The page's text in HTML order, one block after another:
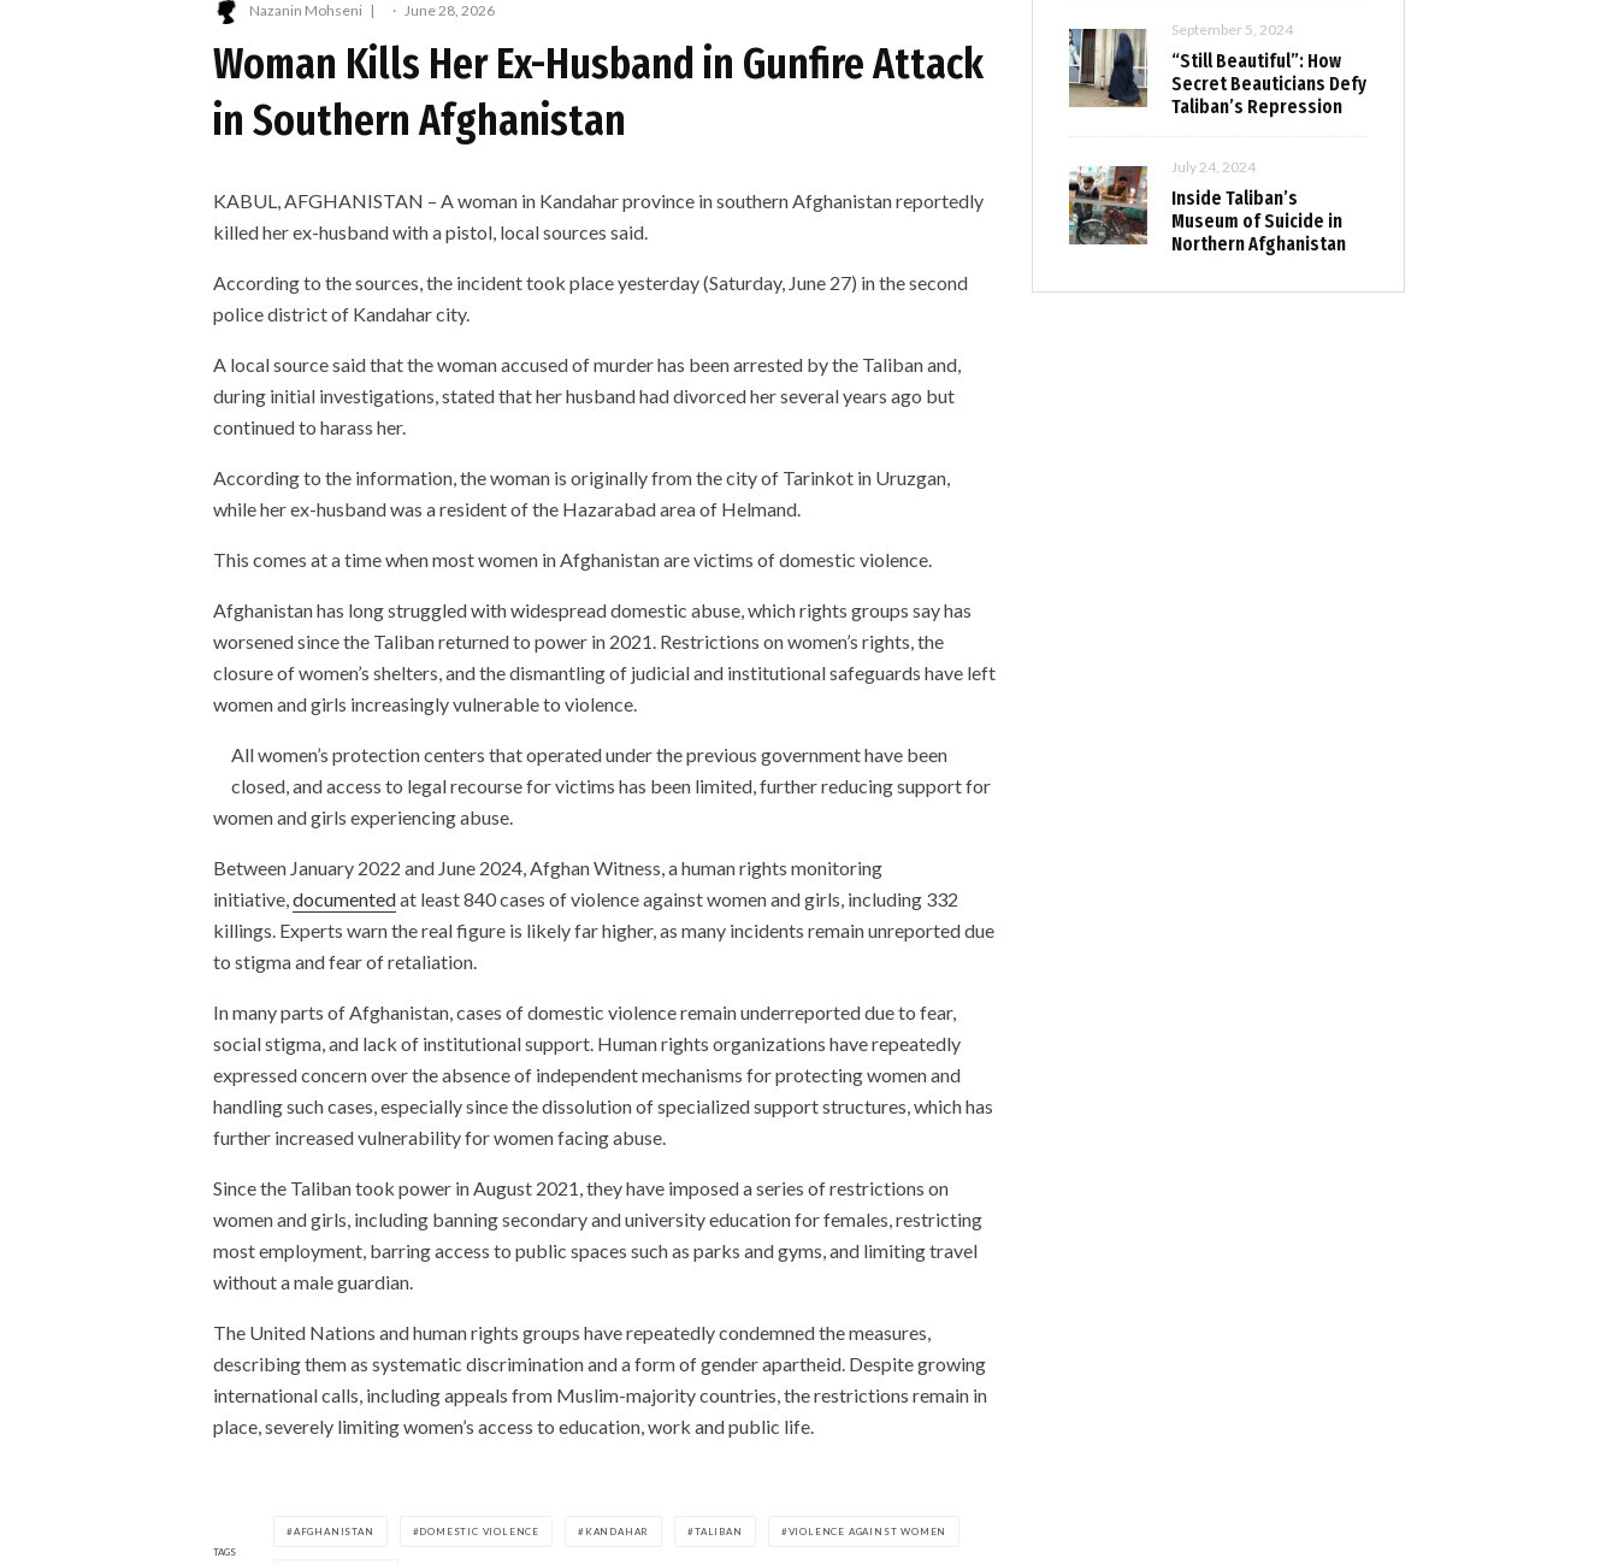
Nazanin Mohseni · June 28, 2026
Woman Kills Her Ex-Husband in Gunfire Attack
in Southern Afghanistan
KABUL, AFGHANISTAN – A woman in Kandahar province in southern Afghanistan reportedly
killed her ex-husband with a pistol, local sources said.
According to the sources, the incident took place yesterday (Saturday, June 27) in the second
police district of Kandahar city.
A local source said that the woman accused of murder has been arrested by the Taliban and,
during initial investigations, stated that her husband had divorced her several years ago but
continued to harass her.
According to the information, the woman is originally from the city of Tarinkot in Uruzgan,
while her ex-husband was a resident of the Hazarabad area of Helmand.
This comes at a time when most women in Afghanistan are victims of domestic violence.
Afghanistan has long struggled with widespread domestic abuse, which rights groups say has
worsened since the Taliban returned to power in 2021. Restrictions on women’s rights, the
closure of women’s shelters, and the dismantling of judicial and institutional safeguards have left
women and girls increasingly vulnerable to violence.
All women’s protection centers that operated under the previous government have been
closed, and access to legal recourse for victims has been limited, further reducing support for
women and girls experiencing abuse.
Between January 2022 and June 2024, Afghan Witness, a human rights monitoring
initiative, documentedat least 840 cases of violence against women and girls, including 332
killings. Experts warn the real figure is likely far higher, as many incidents remain unreported due
to stigma and fear of retaliation.
In many parts of Afghanistan, cases of domestic violence remain underreported due to fear,
social stigma, and lack of institutional support. Human rights organizations have repeatedly
expressed concern over the absence of independent mechanisms for protecting women and
handling such cases, especially since the dissolution of specialized support structures, which has
further increased vulnerability for women facing abuse.
Since the Taliban took power in August 2021, they have imposed a series of restrictions on
women and girls, including banning secondary and university education for females, restricting
most employment, barring access to public spaces such as parks and gyms, and limiting travel
without a male guardian.
The United Nations and human rights groups have repeatedly condemned the measures,
describing them as systematic discrimination and a form of gender apartheid. Despite growing
international calls, including appeals from Muslim-majority countries, the restrictions remain in
place, severely limiting women’s access to education, work and public life.
TAGS
AFGHANISTAN DOMESTIC VIOLENCE KANDAHAR TALIBAN VIOLENCE AGAINST WOMEN
September 5, 2024
“Still Beautiful”: How
Secret Beauticians Defy
Taliban’s Repression
July 24, 2024
Inside Taliban’s
Museum of Suicide in
Northern Afghanistan